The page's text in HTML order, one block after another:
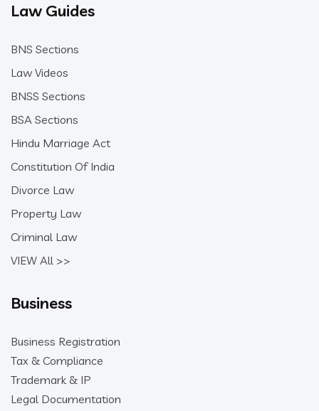
Law Guides
BNS Sections
Law Videos
BNSS Sections
BSA Sections
Hindu Marriage Act
Constitution Of India
Divorce Law
Property Law
Criminal Law
VIEW All >>
Business
Business Registration
Tax & Compliance
Trademark & IP
Legal Documentation